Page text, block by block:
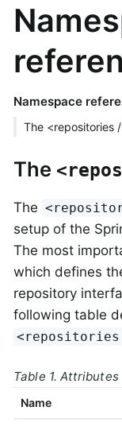
Namespace
The <repositories
The
The
setup of the
The most
which defines
repository
following table
Table 1. Attributes
Name